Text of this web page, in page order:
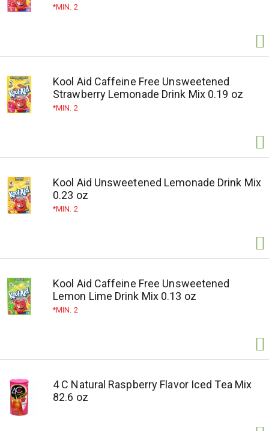
MIN. 2
Kool Aid Caffeine Free Unsweetened
Strawberry Lemonade Drink Mix 0.19 oz
MIN. 2
Kool Aid Unsweetened Lemonade Drink Mix
0.23 oz
MIN. 2
Kool Aid Caffeine Free Unsweetened
Lemon Lime Drink Mix 0.13 oz
MIN. 2
4 C Natural Raspberry Flavor Iced Tea Mix
82.6 oz